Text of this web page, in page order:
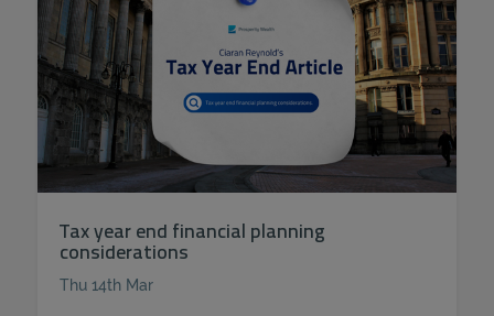
Tax year end financial planning
considerations
Thu 14th Mar